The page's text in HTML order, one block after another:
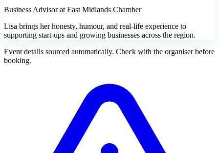
Business Advisor at East Midlands Chamber
Lisa brings her honesty, humour, and real-life experience to
supporting start-ups and growing businesses across the region.
Event details sourced automatically. Check with the organiser before
booking.